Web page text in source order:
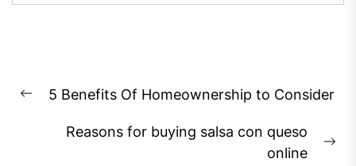
navigation
Previous
5 Benefits Of Homeownership to Consider
Reasons for buying salsa con queso
online